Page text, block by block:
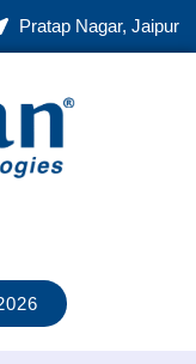
Pratap Nagar, Jaipur